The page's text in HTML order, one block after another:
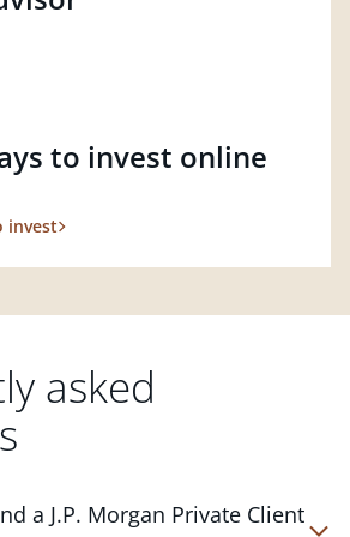
to invest online
invest
asked
a J.P. Morgan Private Client